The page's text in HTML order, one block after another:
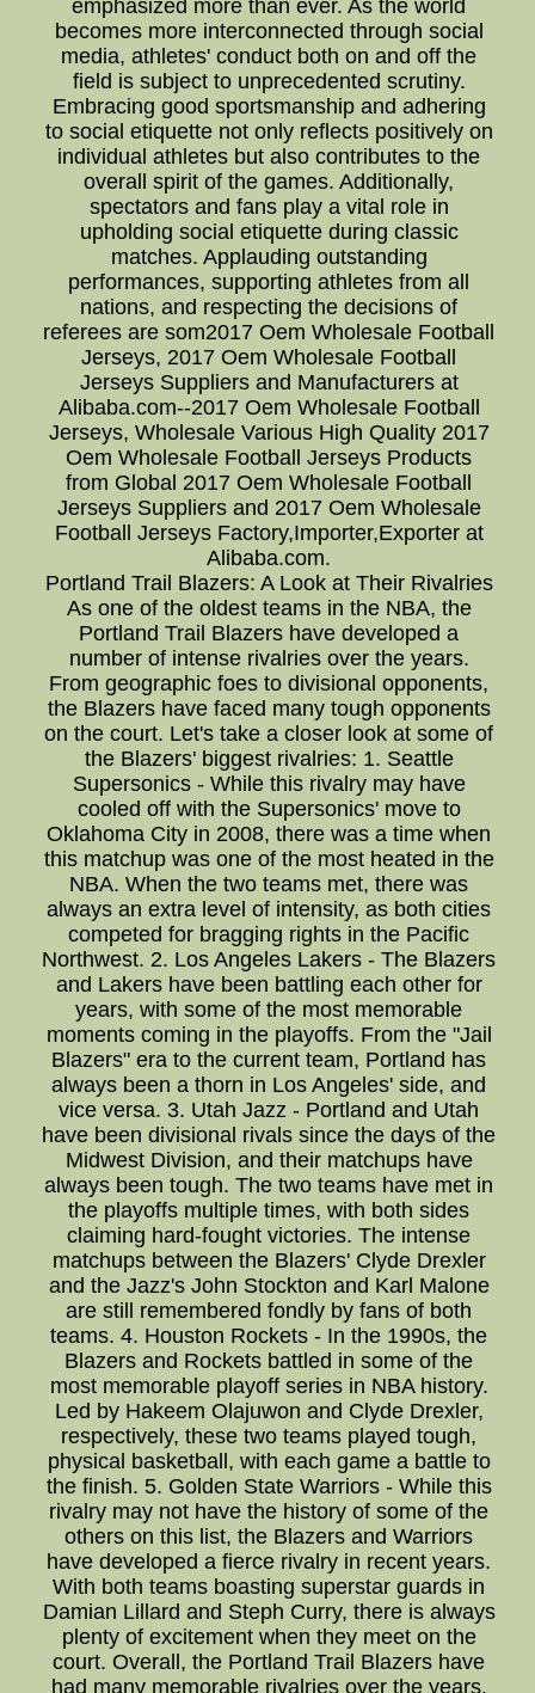
emphasized more than ever. As the world
becomes more interconnected through social
media, athletes' conduct both on and off the
field is subject to unprecedented scrutiny.
Embracing good sportsmanship and adhering
to social etiquette not only reflects positively on
individual athletes but also contributes to the
overall spirit of the games. Additionally,
spectators and fans play a vital role in
upholding social etiquette during classic
matches. Applauding outstanding
performances, supporting athletes from all
nations, and respecting the decisions of
referees are som2017 Oem Wholesale Football
Jerseys, 2017 Oem Wholesale Football
Jerseys Suppliers and Manufacturers at
Alibaba.com--2017 Oem Wholesale Football
Jerseys, Wholesale Various High Quality 2017
Oem Wholesale Football Jerseys Products
from Global 2017 Oem Wholesale Football
Jerseys Suppliers and 2017 Oem Wholesale
Football Jerseys Factory,Importer,Exporter at
Alibaba.com.
Portland Trail Blazers: A Look at Their Rivalries
As one of the oldest teams in the NBA, the
Portland Trail Blazers have developed a
number of intense rivalries over the years.
From geographic foes to divisional opponents,
the Blazers have faced many tough opponents
on the court. Let's take a closer look at some of
the Blazers' biggest rivalries: 1. Seattle
Supersonics - While this rivalry may have
cooled off with the Supersonics' move to
Oklahoma City in 2008, there was a time when
this matchup was one of the most heated in the
NBA. When the two teams met, there was
always an extra level of intensity, as both cities
competed for bragging rights in the Pacific
Northwest. 2. Los Angeles Lakers - The Blazers
and Lakers have been battling each other for
years, with some of the most memorable
moments coming in the playoffs. From the "Jail
Blazers" era to the current team, Portland has
always been a thorn in Los Angeles' side, and
vice versa. 3. Utah Jazz - Portland and Utah
have been divisional rivals since the days of the
Midwest Division, and their matchups have
always been tough. The two teams have met in
the playoffs multiple times, with both sides
claiming hard-fought victories. The intense
matchups between the Blazers' Clyde Drexler
and the Jazz's John Stockton and Karl Malone
are still remembered fondly by fans of both
teams. 4. Houston Rockets - In the 1990s, the
Blazers and Rockets battled in some of the
most memorable playoff series in NBA history.
Led by Hakeem Olajuwon and Clyde Drexler,
respectively, these two teams played tough,
physical basketball, with each game a battle to
the finish. 5. Golden State Warriors - While this
rivalry may not have the history of some of the
others on this list, the Blazers and Warriors
have developed a fierce rivalry in recent years.
With both teams boasting superstar guards in
Damian Lillard and Steph Curry, there is always
plenty of excitement when they meet on the
court. Overall, the Portland Trail Blazers have
had many memorable rivalries over the years,